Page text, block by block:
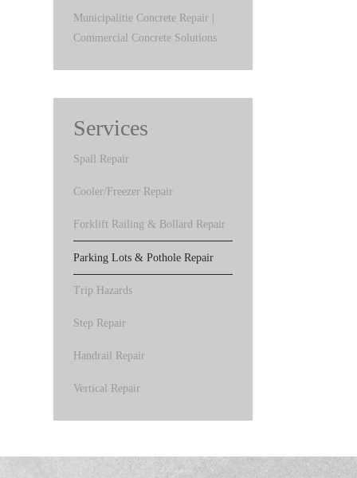
Municipalitie Concrete Repair |
Commercial Concrete Solutions
Services
Spall Repair
Cooler/Freezer Repair
Forklift Railing & Bollard Repair
Parking Lots & Pothole Repair
Trip Hazards
Step Repair
Handrail Repair
Vertical Repair